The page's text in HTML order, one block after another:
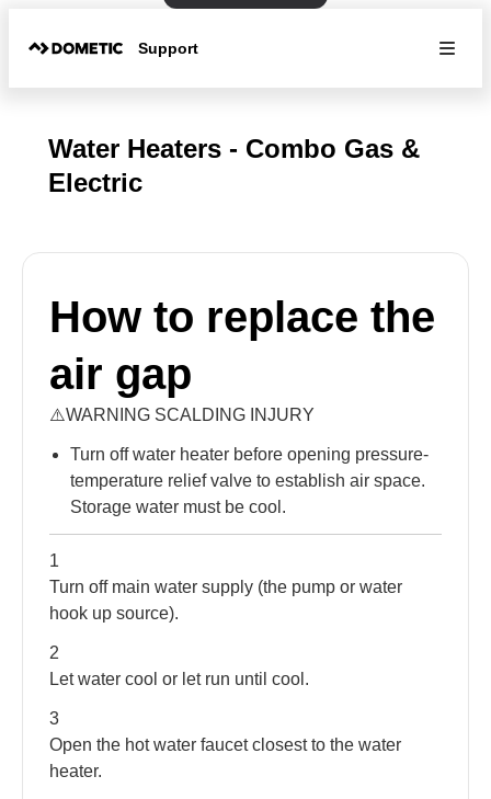
Support
Water Heaters - Combo Gas &
Electric
How to replace the
air gap
⚠️WARNING SCALDING INJURY
Turn off water heater before opening pressure-
temperature relief valve to establish air space.
Storage water must be cool.
1
Turn off main water supply (the pump or water
hook up source).
2
Let water cool or let run until cool.
3
Open the hot water faucet closest to the water
heater.